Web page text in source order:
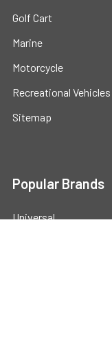
Golf Cart
Marine
Motorcycle
Recreational Vehicles
Sitemap
Popular Brands
Universal